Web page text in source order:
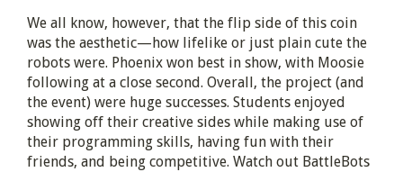
We all know, however, that the flip side of this coin
was the aesthetic—how lifelike or just plain cute the
robots were. Phoenix won best in show, with Moosie
following at a close second. Overall, the project (and
the event) were huge successes. Students enjoyed
showing off their creative sides while making use of
their programming skills, having fun with their
friends, and being competitive. Watch out BattleBots